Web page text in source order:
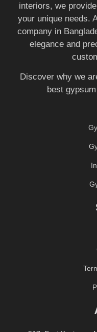
interiors, we
your unique needs.
company in
elegance and
Discover why we
best